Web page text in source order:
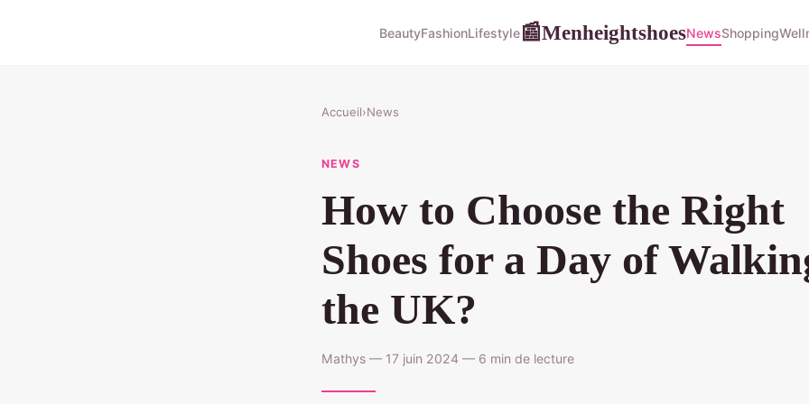
BeautyFashionLifestyle📰MenheightshoesNewsShopping
Accueil›News
NEWS
How to Choose the Right
Shoes for a Day of
the UK?
Mathys — 17 juin 2024 — 6 min de lecture